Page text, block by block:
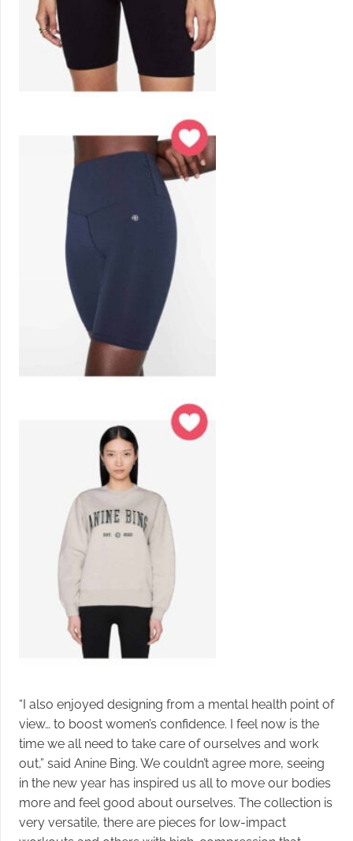
“I also enjoyed designing from a mental health point of
view… to boost women’s confidence. I feel now is the
time we all need to take care of ourselves and work
out,” said Anine Bing. We couldn’t agree more, seeing
in the new year has inspired us all to move our bodies
more and feel good about ourselves. The collection is
very versatile, there are pieces for low-impact